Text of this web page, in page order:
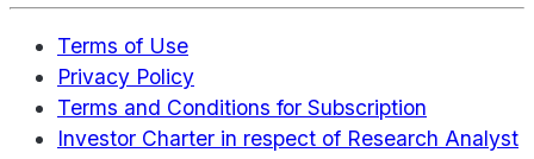
Terms of Use
Privacy Policy
Terms and Conditions for Subscription
Investor Charter in respect of Research Analyst